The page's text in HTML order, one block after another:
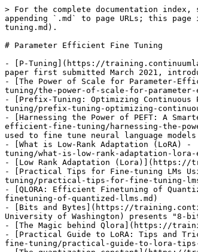
> For the complete documentation
appending `.md` to page URLs; this
tuning.md).
# Parameter Efficient Fine Tuning
- [P-Tuning](https://
paper first submitted March 2021,
- [The Power of Scale for Parameter-
tuning/the-power-of-scale-for-
- [Prefix-Tuning: Optimizing
tuning/prefix-tuning-optimizing-
- [Harnessing the Power of PEFT: A
efficient-fine-tuning/harnessing-the-
used to fine tune neural language models
- [What is Low-Rank Adaptation
tuning/what-is-low-rank-adaptation-lora-
- [Low Rank Adaptation (Lora)](https://
- [Practical Tips for Fine-tuning LMs
tuning/practical-tips-for-fine-tuning-
- [QLORA: Efficient Finetuning of
finetuning-of-quantized-llms.md)
- [Bits and Bytes](https://
University of Washington) presents "8-
- [The Magic behind Qlora](https://
- [Practical Guide to LoRA: Tips and
fine-tuning/practical-guide-to-lora-tips-